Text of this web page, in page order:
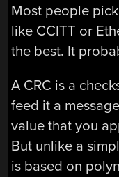
Most people
like CCITT or
the best. It
A CRC is a
feed it a
value that you
But unlike a
is based on